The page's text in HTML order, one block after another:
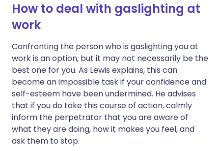
How to deal with gaslighting at
work
Confronting the person who is gaslighting you at
work is an option, but it may not necessarily be the
best one for you. As Lewis explains, this can
become an impossible task if your confidence and
self-esteem have been undermined. He advises
that if you do take this course of action, calmly
inform the perpetrator that you are aware of
what they are doing, how it makes you feel, and
ask them to stop.